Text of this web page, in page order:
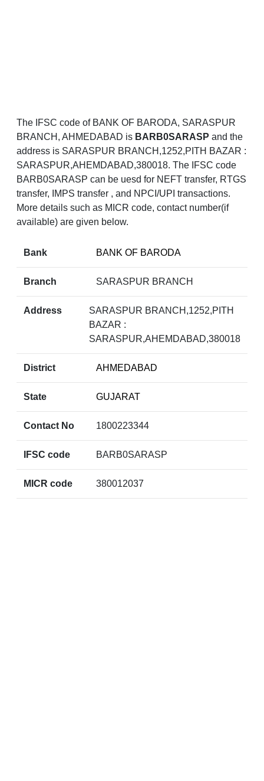
The IFSC code of BANK OF BARODA, SARASPUR
BRANCH, AHMEDABAD is BARB0SARASP and the
address is SARASPUR BRANCH,1252,PITH BAZAR :
SARASPUR,AHEMDABAD,380018. The IFSC code
BARB0SARASP can be uesd for NEFT transfer, RTGS
transfer, IMPS transfer , and NPCI/UPI transactions.
More details such as MICR code, contact number(if
available) are given below.
Bank BANK OF BARODA
Branch SARASPUR BRANCH
Address
SARASPUR BRANCH,1252,PITH
BAZAR :
SARASPUR,AHEMDABAD,380018
District AHMEDABAD
State GUJARAT
Contact No 1800223344
IFSC code BARB0SARASP
MICR code 380012037